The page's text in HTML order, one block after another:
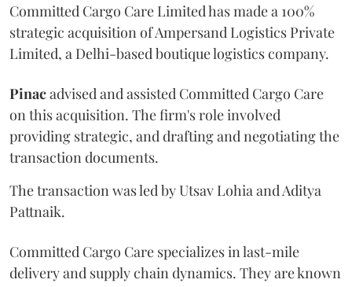
Committed Cargo Care Limited has made a 100%
strategic acquisition of Ampersand Logistics Private
Limited, a Delhi-based boutique logistics company.
Pinacadvised and assisted Committed Cargo Care
on this acquisition. The firm's role involved
providing strategic, and drafting and negotiating the
transaction documents.
The transaction was led by Utsav Lohia and Aditya
Pattnaik.
Committed Cargo Care specializes in last-mile
delivery and supply chain dynamics. They are known